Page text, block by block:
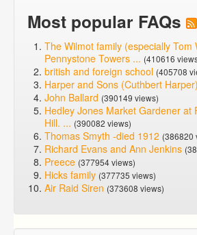
Most popular FAQs
The Wilmot family (especially Tom
Pennystone Towers ... (410616
british and foreign school (405708
Harper and Sons (Cuthbert Harper)
John Ballard (390149 views)
Hedley Jones Market Gardener at
Hill. ... (390082 views)
Thomas Smyth -died 1912 (386820
Richard Evans and Ann Jenkins
Preece (377954 views)
Hicks family (377735 views)
Air Raid Siren (373608 views)